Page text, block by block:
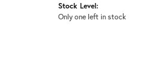
Stock Level:
Only one left in stock